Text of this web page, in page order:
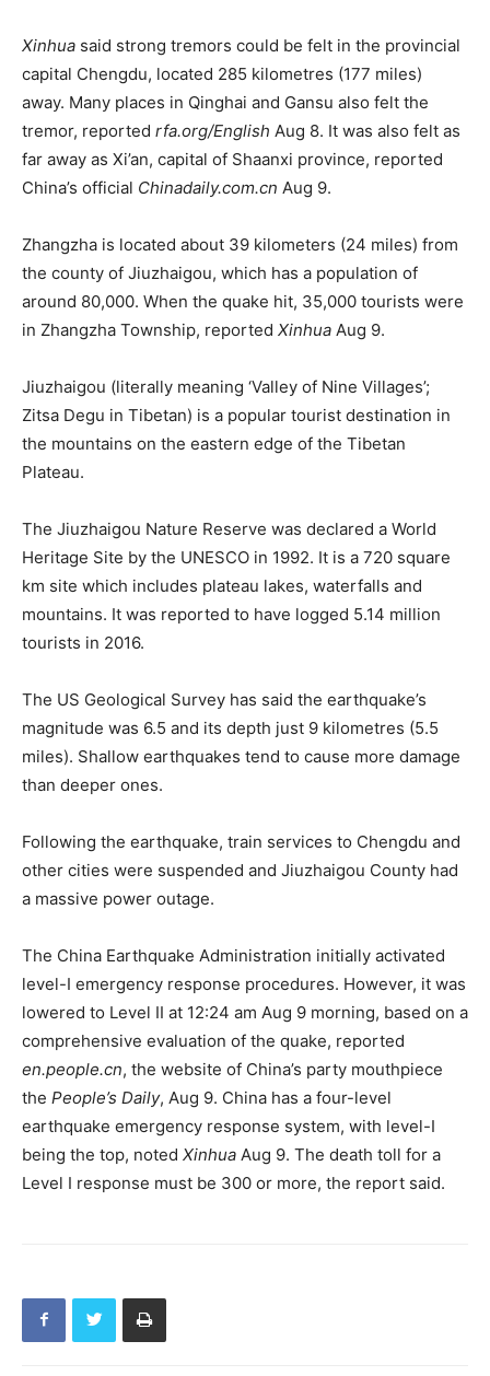
Xinhua said strong tremors could be felt in the provincial
capital Chengdu, located 285 kilometres (177 miles)
away. Many places in Qinghai and Gansu also felt the
tremor, reported rfa.org/English Aug 8. It was also felt as
far away as Xi’an, capital of Shaanxi province, reported
China’s official Chinadaily.com.cn Aug 9.
Zhangzha is located about 39 kilometers (24 miles) from
the county of Jiuzhaigou, which has a population of
around 80,000. When the quake hit, 35,000 tourists were
in Zhangzha Township, reported Xinhua Aug 9.
Jiuzhaigou (literally meaning ‘Valley of Nine Villages’;
Zitsa Degu in Tibetan) is a popular tourist destination in
the mountains on the eastern edge of the Tibetan
Plateau.
The Jiuzhaigou Nature Reserve was declared a World
Heritage Site by the UNESCO in 1992. It is a 720 square
km site which includes plateau lakes, waterfalls and
mountains. It was reported to have logged 5.14 million
tourists in 2016.
The US Geological Survey has said the earthquake’s
magnitude was 6.5 and its depth just 9 kilometres (5.5
miles). Shallow earthquakes tend to cause more damage
than deeper ones.
Following the earthquake, train services to Chengdu and
other cities were suspended and Jiuzhaigou County had
a massive power outage.
The China Earthquake Administration initially activated
level-I emergency response procedures. However, it was
lowered to Level II at 12:24 am Aug 9 morning, based on a
comprehensive evaluation of the quake, reported
en.people.cn, the website of China’s party mouthpiece
the People’s Daily, Aug 9. China has a four-level
earthquake emergency response system, with level-I
being the top, noted Xinhua Aug 9. The death toll for a
Level I response must be 300 or more, the report said.